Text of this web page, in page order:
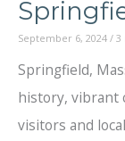
September 6, 2024 / 3
Springfield,
history, vibrant
visitors and